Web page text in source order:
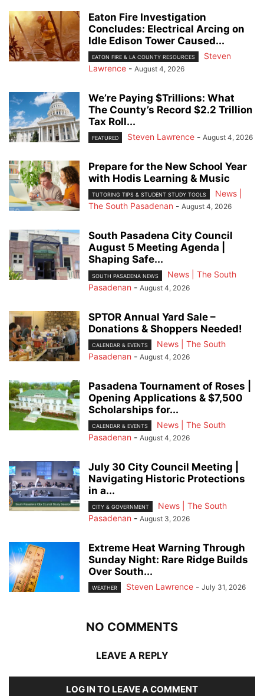
Eaton Fire Investigation
Concludes: Electrical Arcing on
Idle Edison Tower Caused...
EATON FIRE & LA COUNTY RESOURCES
Steven
Lawrence - August 4, 2026
We’re Paying $Trillions: What
The County’s Record $2.2 Trillion
Tax Roll...
FEATURED Steven Lawrence - August 4, 2026
Prepare for the New School Year
with Hodis Learning & Music
TUTORING TIPS & STUDENT STUDY TOOLS
News |
The South Pasadenan - August 4, 2026
South Pasadena City Council
August 5 Meeting Agenda |
Shaping Safe...
SOUTH PASADENA NEWS
News | The South
Pasadenan - August 4, 2026
SPTOR Annual Yard Sale –
Donations & Shoppers Needed!
CALENDAR & EVENTS
News | The South
Pasadenan - August 4, 2026
Pasadena Tournament of Roses |
Opening Applications & $7,500
Scholarships for...
CALENDAR & EVENTS
News | The South
Pasadenan - August 4, 2026
July 30 City Council Meeting |
Navigating Historic Protections
in a...
CITY & GOVERNMENT
News | The South
Pasadenan - August 3, 2026
Extreme Heat Warning Through
Sunday Night: Rare Ridge Builds
Over South...
WEATHER Steven Lawrence - July 31, 2026
NO COMMENTS
LEAVE A REPLY
LOG IN TO LEAVE A COMMENT